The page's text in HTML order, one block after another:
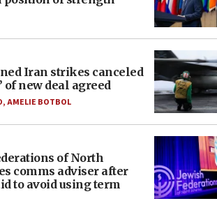
Iran strikes canceled
of new deal agreed
,AMELIE BOTBOL
of North
comms adviser after
to avoid using term